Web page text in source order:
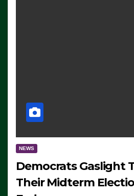
NEWS
Democrats Gaslight
Their Midterm